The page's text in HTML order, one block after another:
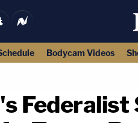
Bodycam Videos
Federalist